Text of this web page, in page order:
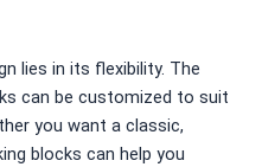
lies in its flexibility. The
can be customized to suit
you want a classic,
blocks can help you